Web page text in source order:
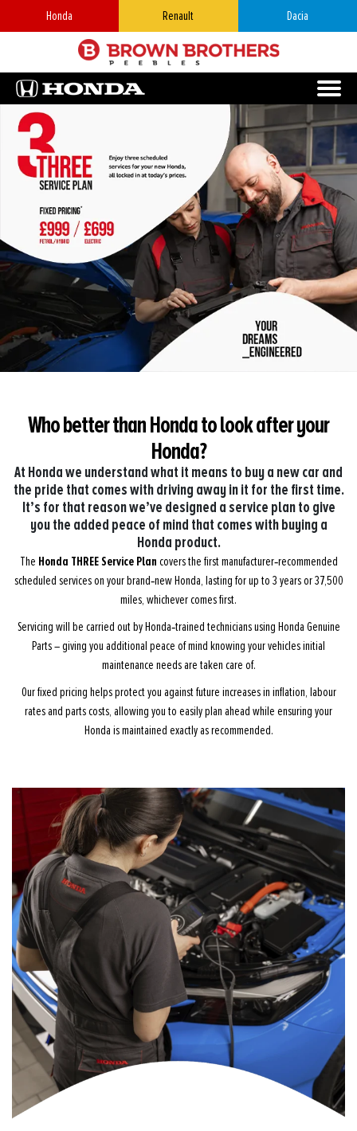
Honda Renault Dacia
Who better than Honda to lookafter your
Honda?
At Honda we understand what it means to buy a new car and
the pride that comes with driving away in it for the first time.
It’s for that reason we’ve designed a service plan to give
you the added peace of mind that comes with buying a
Honda product.
The Honda THREE Service Plan covers the first manufacturer‑recommended
scheduled services on your brand‑new Honda, lasting for up to 3 years or 37,500
miles, whichever comes first.
Servicing will be carried out by Honda‑trained technicians using Honda Genuine
Parts – giving you additional peace of mind knowing your vehicles initial
maintenance needs are taken care of.
Our fixed pricing helps protect you against future increases in inflation, labour
rates and parts costs, allowing you to easily plan ahead while ensuring your
Honda is maintained exactly as recommended.